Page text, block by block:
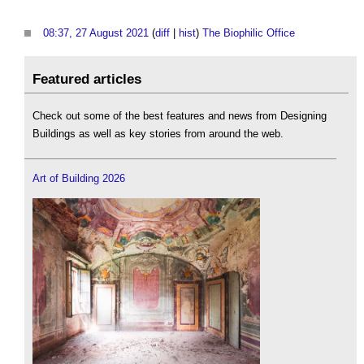
08:37, 27 August 2021 (diff hist) The Biophilic Office
Featured articles
Check out some of the best features and news from Designing
Buildings as well as key stories from around the web.
Art of Building 2026